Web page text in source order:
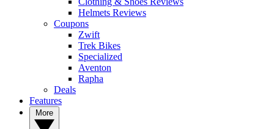
Helmets Reviews
Coupons
Zwift
Trek Bikes
Specialized
Aventon
Rapha
Deals
Features